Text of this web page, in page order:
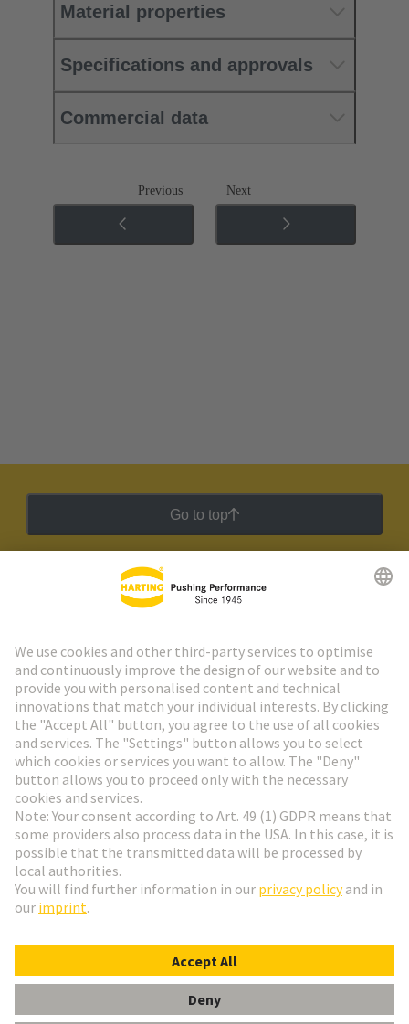
Material properties
Specifications and approvals
Commercial data
Previous Next
Go to top
HARTING Newsletter
Go to registration
Social Media
Switzerland
© HARTING Technology Group
ImprintPrivacy Policy Cookie Settings Terms of Use